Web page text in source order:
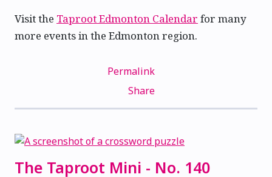
Visit the Taproot Edmonton Calendar for many
more events in the Edmonton region.
Permalink
Share
The Taproot Mini - No. 140